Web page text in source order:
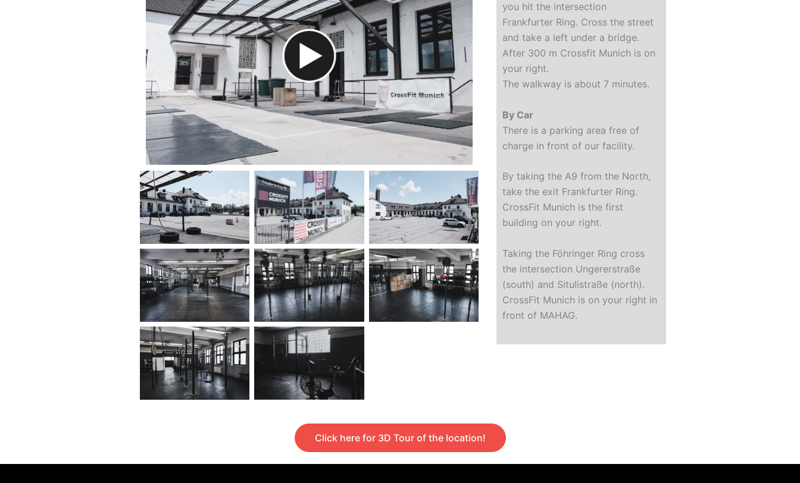
you hit the intersection
Frankfurter Ring. Cross the street
and take a left under a bridge.
After 300 m Crossfit Munich is on
your right.
The walkway is about 7 minutes.
By Car
There is a parking area free of
charge in front of our facility.
By taking the A9 from the North,
take the exit Frankfurter Ring.
CrossFit Munich is the first
building on your right.
Taking the Föhringer Ring cross
the intersection Ungererstraße
(south) and Situlistraße (north).
CrossFit Munich is on your right in
front of MAHAG.
Click here for 3D Tour of the location!